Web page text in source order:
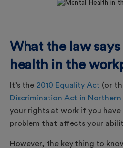
What the law says
health in the
It’s the 2010 Equality Act (or
Discrimination Act in Northern
your rights at work if you have
problem that affects your
However, the key thing to